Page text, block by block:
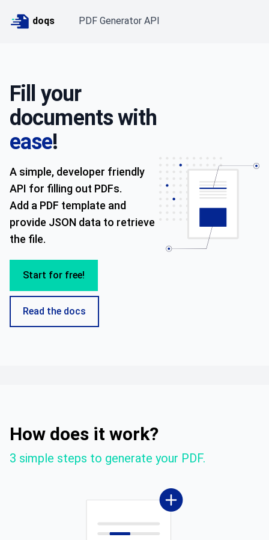
doqs PDF Generator API
Fill your
documents with
ease!
A simple, developer friendly
API for filling out PDFs.
Add a PDF template and
provide JSON data to retrieve
the file.
Start for free!
Read the docs
How does it work?
3 simple steps to generate your PDF.